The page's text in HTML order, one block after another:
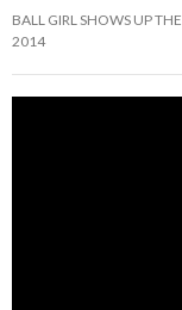
BALL GIRL SHOWS UP
2014